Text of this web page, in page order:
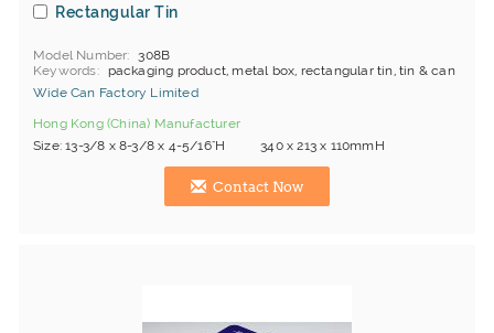
Rectangular Tin
Model Number
308B
Keywords
packaging product, metal box, rectangular tin, tin & can
Wide Can Factory Limited
Hong Kong (China) Manufacturer
Size: 13-3/8 x 8-3/8 x 4-5/16"H 340 x 213 x 110mmH
Contact Now